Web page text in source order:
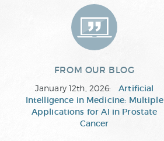
FROM OUR BLOG
January 12th, 2026:Artificial
Intelligence in Medicine: Multiple
Applications for AI in Prostate
Cancer